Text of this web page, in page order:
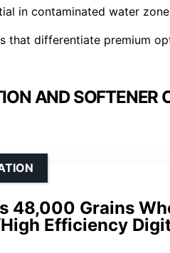
in contaminated water
that differentiate premium
AND SOFTENER
48,000 Grains
Efficiency